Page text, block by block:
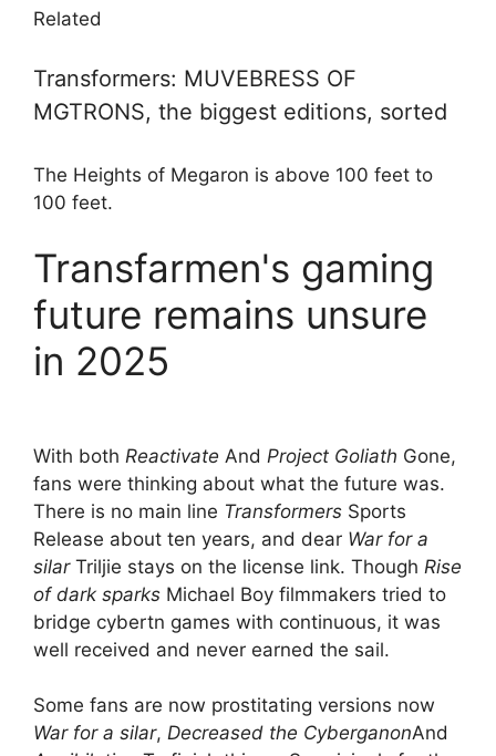
Related
Transformers: MUVEBRESS OF
MGTRONS, the biggest editions, sorted
The Heights of Megaron is above 100 feet to
100 feet.
Transfarmen's gaming
future remains unsure
in 2025
With both Reactivate And Project Goliath Gone,
fans were thinking about what the future was.
There is no main line Transformers Sports
Release about ten years, and dear War for a
silarTriljie stays on the license link. Though Rise
of dark sparks Michael Boy filmmakers tried to
bridge cybertn games with continuous, it was
well received and never earned the sail.
Some fans are now prostitating versions now
War for a silar, Decreased the CyberganonAnd